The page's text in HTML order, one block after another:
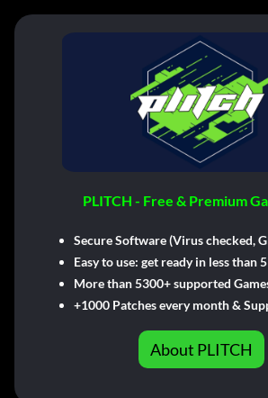
PLITCH - Free & Premium
Secure Software (Virus checked,
Easy to use: get ready in less than
More than 5300+ supported
+1000 Patches every month &
About PLITCH